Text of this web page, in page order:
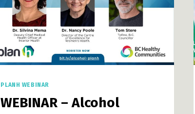
PLANH WEBINAR
WEBINAR – Alcohol